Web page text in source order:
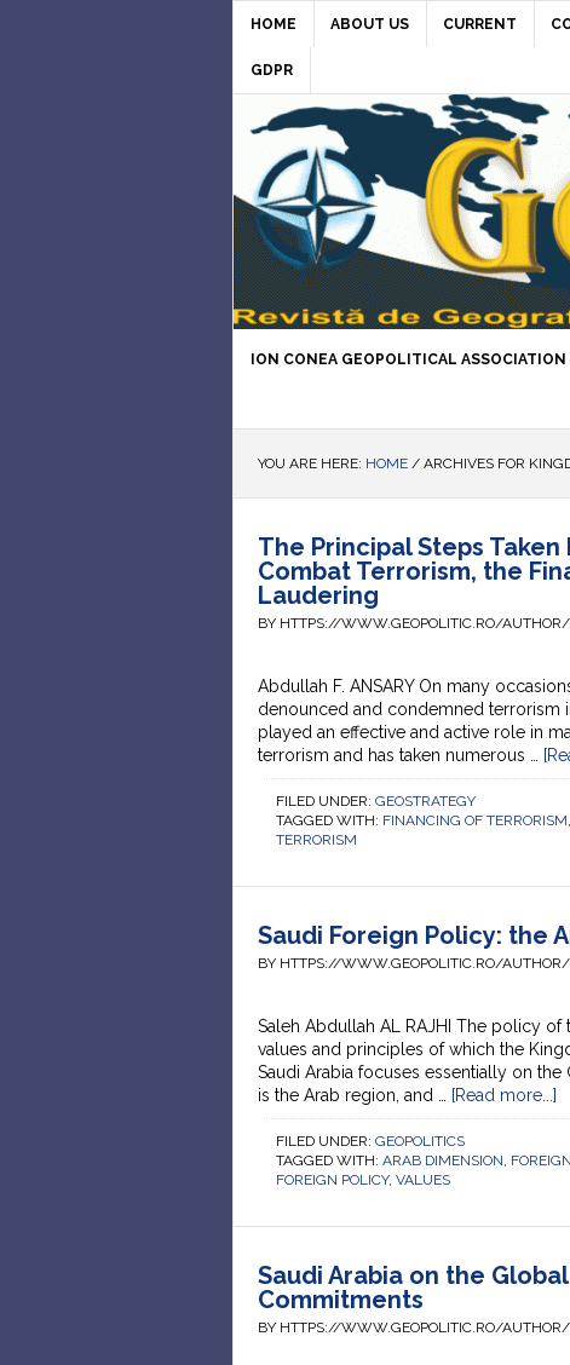
HOME ABOUT US CURRENT
GDPR
ION CONEA GEOPOLITICAL ASSOCIATION
YOU ARE HERE: HOME / ARCHIVES FOR
The Principal Steps
Combat Terrorism, the
Laudering
BY HTTPS://WWW.GEOPOLITIC.RO/AUTHOR/
Abdullah F. ANSARY On many
denounced and condemned terrorism
played an effective and active role in
terrorism and has taken numerous …
FILED UNDER: GEOSTRATEGY
TAGGED WITH: FINANCING OF TERRORISM,
TERRORISM
Saudi Foreign Policy: the
BY HTTPS://WWW.GEOPOLITIC.RO/AUTHOR/
Saleh Abdullah AL RAJHI The policy
values and principles of which the
Saudi Arabia focuses essentially on
is the Arab region, and …
[Read more...]
FILED UNDER: GEOPOLITICS
TAGGED WITH: ARAB DIMENSION,
FOREIGN POLICY, VALUES
Saudi Arabia on the
Commitments
BY HTTPS://WWW.GEOPOLITIC.RO/AUTHOR/